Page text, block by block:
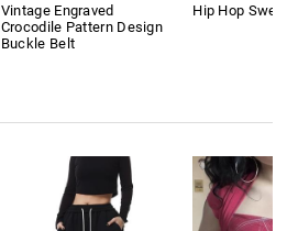
Vintage Engraved
Crocodile Pattern Design
Buckle Belt
Hip Hop